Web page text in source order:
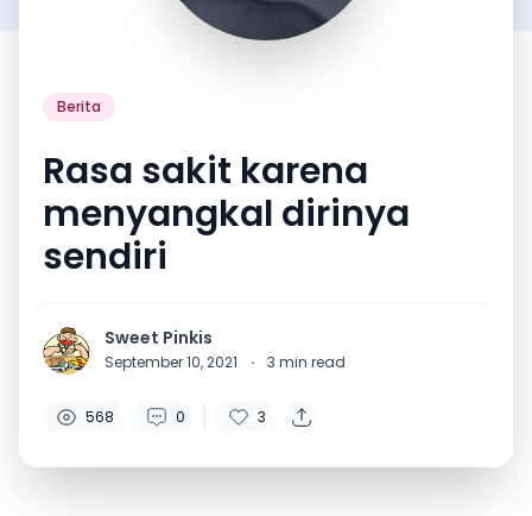
Berita
Rasa sakit karena
menyangkal dirinya
sendiri
Sweet Pinkis
September 10, 2021 · 3 min read
568 0 3